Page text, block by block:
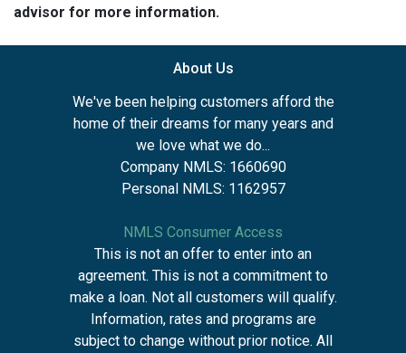
advisor for more information.
About Us
We've been helping customers afford the
home of their dreams for many years and
we love what we do...
Company NMLS: 1660690
Personal NMLS: 1162957
NMLS Consumer Access
This is not an offer to enter into an
agreement. This is not a commitment to
make a loan. Not all customers will qualify.
Information, rates and programs are
subject to change without prior notice. All